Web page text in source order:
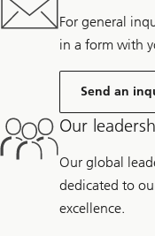
For general
in a form with
Send an
Our
Our global
dedicated to
excellence.